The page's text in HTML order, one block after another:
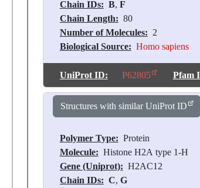
Chain IDs: B, F
Chain Length: 80
Number of Molecules: 2
Biological Source: Homo sapiens
UniProt ID: P62805 Pfam
Structures with similar UniProt ID
Polymer Type: Protein
Molecule: Histone H2A type 1-H
Gene (Uniprot): H2AC12
Chain IDs: C, G